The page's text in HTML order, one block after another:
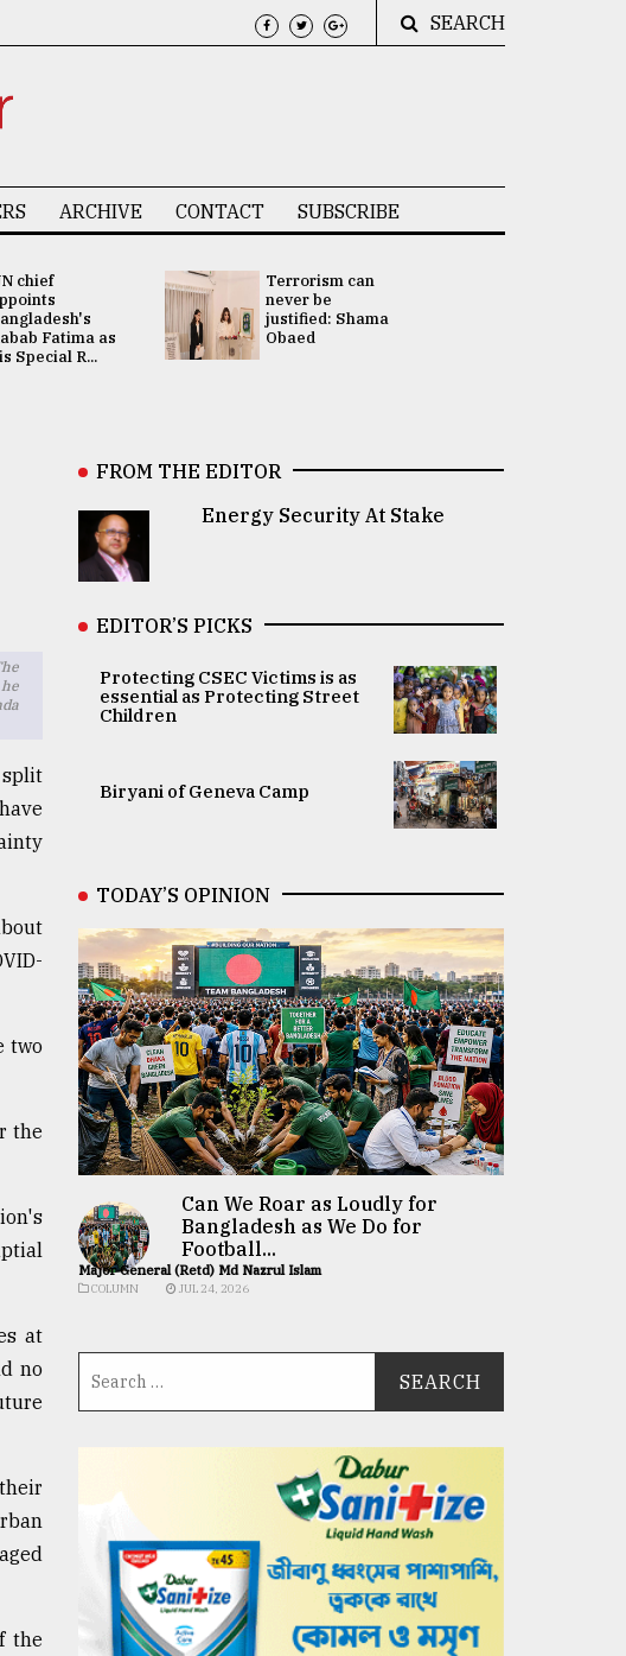
SEARCH
ARCHIVE CONTACT SUBSCRIBE
chief
Fatima as
Special R...
Terrorism can
never be
justified: Shama
Obaed
split
two
the
at
no
the
FROM THE EDITOR
Energy Security At Stake
EDITOR’S PICKS
Protecting CSEC Victims is as
essential as Protecting Street
Children
Biryani of Geneva Camp
TODAY’S OPINION
Can We Roar as Loudly for
Bangladesh as We Do for
Football...
Major General (Retd) Md Nazrul Islam
COLUMN JUL 24, 2026